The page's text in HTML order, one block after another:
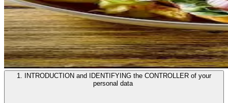
1. INTRODUCTION and IDENTIFYING the CONTROLLER of your
personal data